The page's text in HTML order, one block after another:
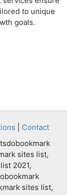
to unique
goals.
Contact
sites list,
2021,
sites list,